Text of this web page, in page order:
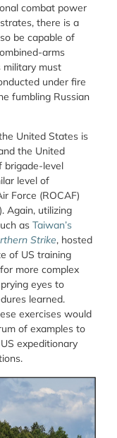
combat power
there is a
be capable of
arms
military must
under fire
fumbling Russian
United States is
the United
brigade-level
level of
Force (ROCAF)
Again, utilizing
as Taiwan’s
Strike, hosted
of US training
more complex
eyes to
learned.
exercises would
of examples to
expeditionary